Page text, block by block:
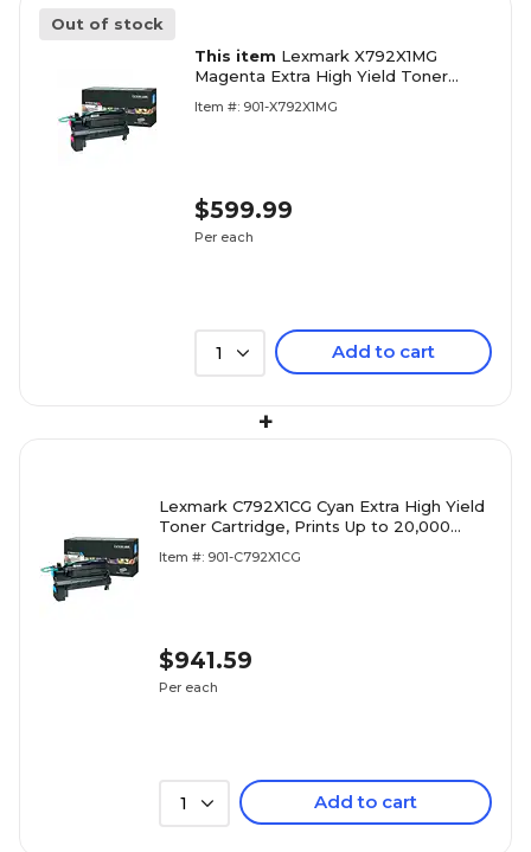
Out of stock
This item Lexmark X792X1MG
Magenta Extra High Yield Toner
Item #: 901-X792X1MG
$599.99
Per each
1 Add to cart
+
Lexmark C792X1CG Cyan Extra High Yield
Toner Cartridge, Prints Up to 20,000
Item #: 901-C792X1CG
$941.59
Per each
1 Add to cart